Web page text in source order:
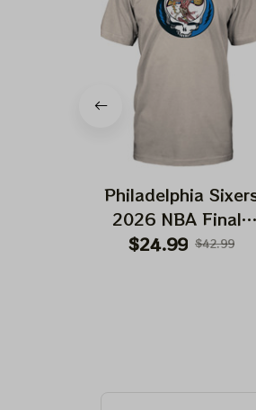
Philadelphia
2026 NBA Finals
Playoffs Basketball
$24.99 $42.99